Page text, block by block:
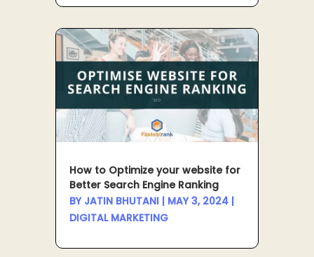
How to Optimize your website for
Better Search Engine Ranking
BY JATIN BHUTANI| MAY 3, 2024|
DIGITAL MARKETING